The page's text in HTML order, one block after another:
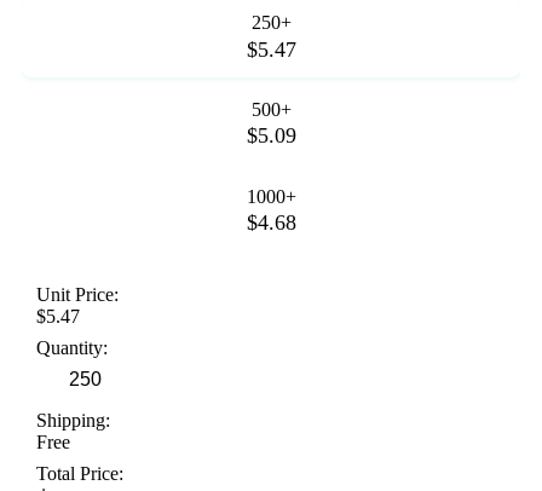
250+
$5.47
500+
$5.09
1000+
$4.68
Unit Price:
$5.47
Quantity:
Shipping:
Free
Total Price: